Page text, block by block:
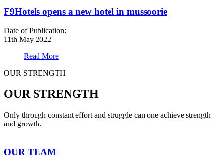
F9Hotels opens a new hotel in mussoorie
Date of Publication:
11th May 2022
Read More
OUR STRENGTH
OUR STRENGTH
Only through constant effort and struggle can one achieve strength
and growth.
OUR TEAM